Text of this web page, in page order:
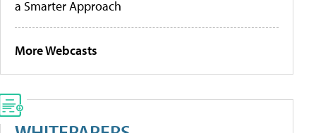
a Smarter Approach
More Webcasts